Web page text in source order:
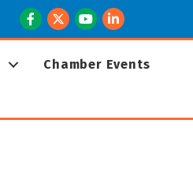
Facebook
TwitterYoutubeLinkedIn
Chamber Events